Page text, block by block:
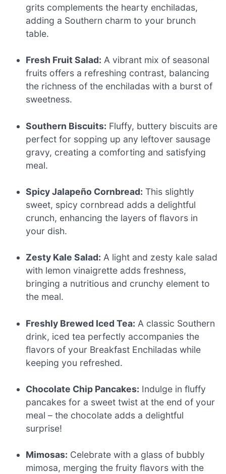
grits complements the hearty enchiladas,
adding a Southern charm to your brunch
table.
Fresh Fruit Salad: A vibrant mix of seasonal
fruits offers a refreshing contrast, balancing
the richness of the enchiladas with a burst of
sweetness.
Southern Biscuits: Fluffy, buttery biscuits are
perfect for sopping up any leftover sausage
gravy, creating a comforting and satisfying
meal.
Spicy Jalapeño Cornbread: This slightly
sweet, spicy cornbread adds a delightful
crunch, enhancing the layers of flavors in
your dish.
Zesty Kale Salad: A light and zesty kale salad
with lemon vinaigrette adds freshness,
bringing a nutritious and crunchy element to
the meal.
Freshly Brewed Iced Tea: A classic Southern
drink, iced tea perfectly accompanies the
flavors of your Breakfast Enchiladas while
keeping you refreshed.
Chocolate Chip Pancakes: Indulge in fluffy
pancakes for a sweet twist at the end of your
meal – the chocolate adds a delightful
surprise!
Mimosas: Celebrate with a glass of bubbly
mimosa, merging the fruity flavors with the